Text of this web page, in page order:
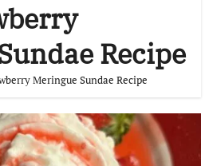
Recipe
Meringue Sundae Recipe